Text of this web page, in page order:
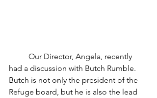
had a discussion with Butch Rumble.
Butch is not only the president of the
Refuge board, but he is also the lead